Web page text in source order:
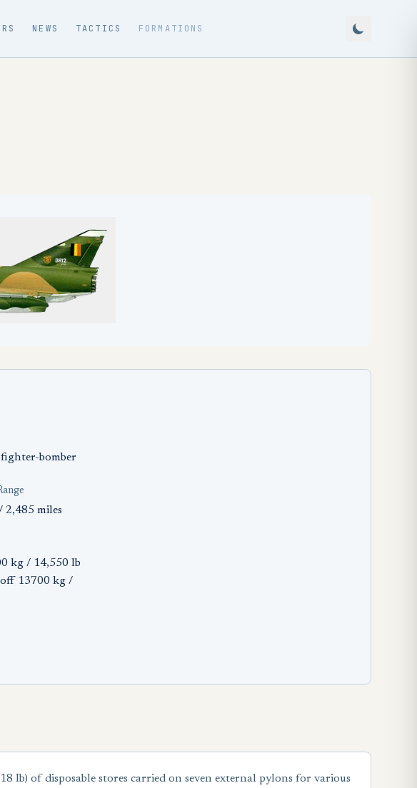
NEWS TACTICS FORMATIONS
bomber
2,485 miles
kg / 14,550 lb
13700 kg /
of disposable stores carried on seven external pylons for various